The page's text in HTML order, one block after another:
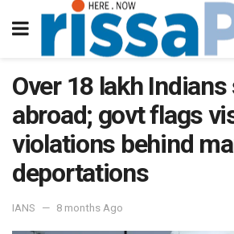
Over 18 lakh
abroad; govt flags
violations behind
deportations
IANS 8 months Ago